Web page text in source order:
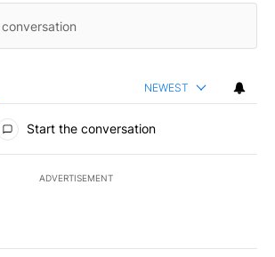
NEWEST
Start the conversation
ADVERTISEMENT